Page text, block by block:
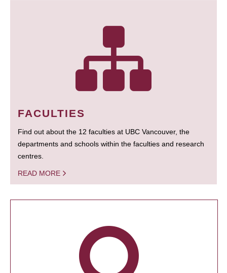
FACULTIES
Find out about the 12 faculties at UBC Vancouver, the
departments and schools within the faculties and research
centres.
READ MORE